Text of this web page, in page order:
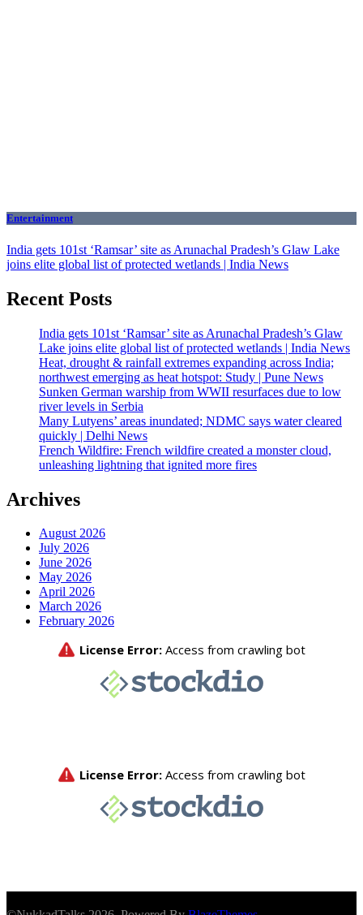
Entertainment
India gets 101st ‘Ramsar’ site as Arunachal Pradesh’s Glaw Lake
joins elite global list of protected wetlands | India News
Recent Posts
India gets 101st ‘Ramsar’ site as Arunachal Pradesh’s Glaw
Lake joins elite global list of protected wetlands | India News
Heat, drought & rainfall extremes expanding across India;
northwest emerging as heat hotspot: Study | Pune News
Sunken German warship from WWII resurfaces due to low
river levels in Serbia
Many Lutyens’ areas inundated; NDMC says water cleared
quickly | Delhi News
French Wildfire: French wildfire created a monster cloud,
unleashing lightning that ignited more fires
Archives
August 2026
July 2026
June 2026
May 2026
April 2026
March 2026
February 2026